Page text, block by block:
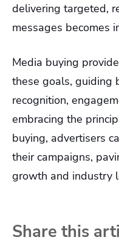
delivering targeted,
messages becomes
Media buying
these goals, guiding
recognition,
embracing the
buying, advertisers
their campaigns,
growth and industry
Share this